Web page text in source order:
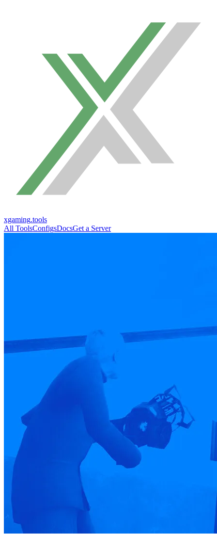
xgaming.tools
All ToolsConfigsDocsGet a Server